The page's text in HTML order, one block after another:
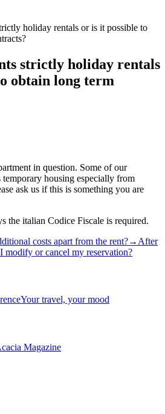
holiday rentals or is it possible to
strictly holiday rentals
obtain long term
in question. Some of our
temporary housing especially from
ask us if this is something you are
the italian Codice Fiscale is required.
costs apart from the rent?→ After
modify or cancel my reservation?
Your travel, your mood
Magazine